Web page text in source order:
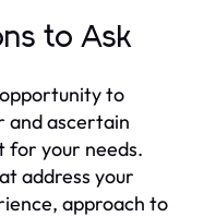
to Ask
to
and ascertain
your needs.
address your
approach to